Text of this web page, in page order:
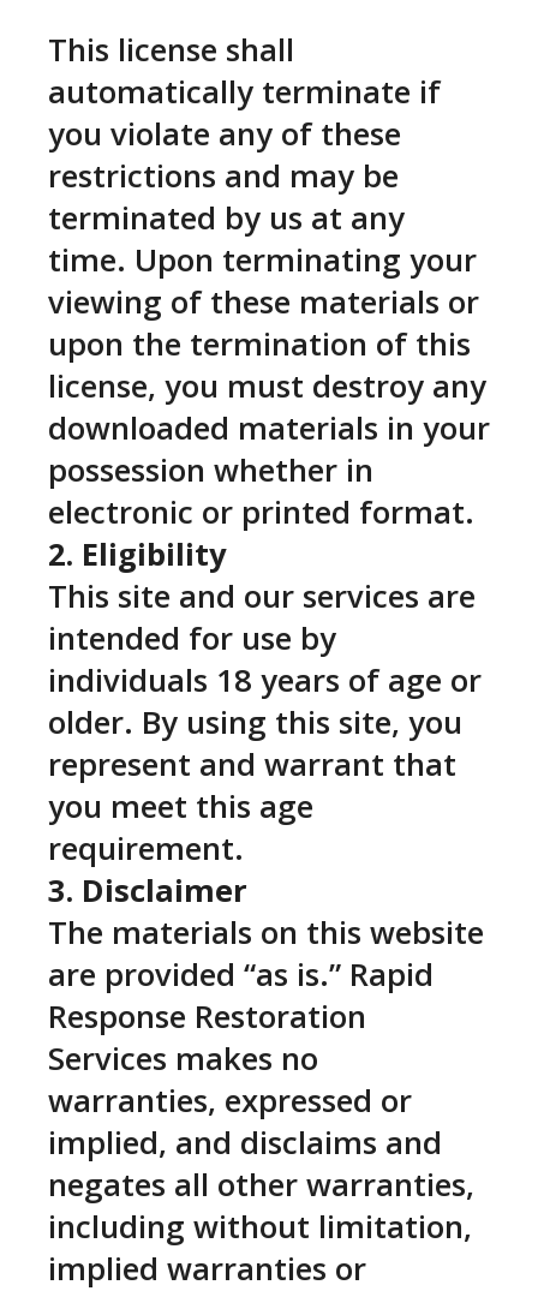
This license shall
automatically terminate if
you violate any of these
restrictions and may be
terminated by us at any
time. Upon terminating your
viewing of these materials or
upon the termination of this
license, you must destroy any
downloaded materials in your
possession whether in
electronic or printed format.
2. Eligibility
This site and our services are
intended for use by
individuals 18 years of age or
older. By using this site, you
represent and warrant that
you meet this age
requirement.
3. Disclaimer
The materials on this website
are provided “as is.” Rapid
Response Restoration
Services makes no
warranties, expressed or
implied, and disclaims and
negates all other warranties,
including without limitation,
implied warranties or